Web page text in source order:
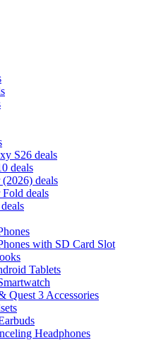
S26 deals
deals
deals
deals
with SD Card Slot
Tablets
Quest 3 Accessories
Headphones